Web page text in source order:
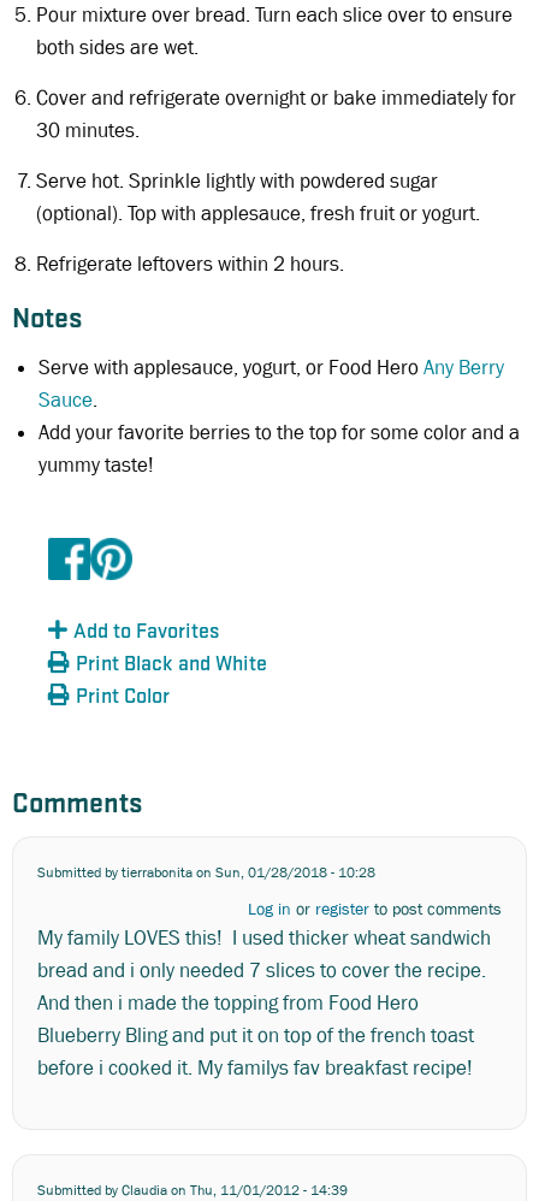
Pour mixture over bread. Turn each slice over to ensure
both sides are wet.
Cover and refrigerate overnight or bake immediately for
30 minutes.
Serve hot. Sprinkle lightly with powdered sugar
(optional). Top with applesauce, fresh fruit or yogurt.
Refrigerate leftovers within 2 hours.
Notes
Serve with applesauce, yogurt, or Food HeroAny Berry
Sauce.
Add your favorite berries to the top for some color and a
yummy taste!
Add to Favorites
Print Black and White
Print Color
Comments
Submitted bytierrabonitaon Sun, 01/28/2018 - 10:28
Log in or register to post comments
My family LOVES this! I used thicker wheat sandwich
bread and i only needed 7 slices to cover the recipe.
And then i made the topping from Food Hero
Blueberry Bling and put it on top of the french toast
before i cooked it. My familys fav breakfast recipe!
Submitted byClaudiaon Thu, 11/01/2012 - 14:39